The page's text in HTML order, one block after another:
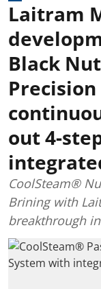
Laitram
Black
out 4-
CoolSteam®
Brining with
breakthrough